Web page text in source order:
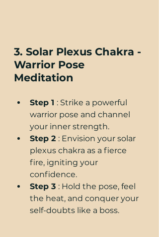
3. Solar Plexus Chakra -
Warrior Pose
Meditation
Step 1 : Strike a powerful
warrior pose and channel
your inner strength.
Step 2 : Envision your solar
plexus chakra as a fierce
fire, igniting your
confidence.
Step 3 : Hold the pose, feel
the heat, and conquer your
self-doubts like a boss.